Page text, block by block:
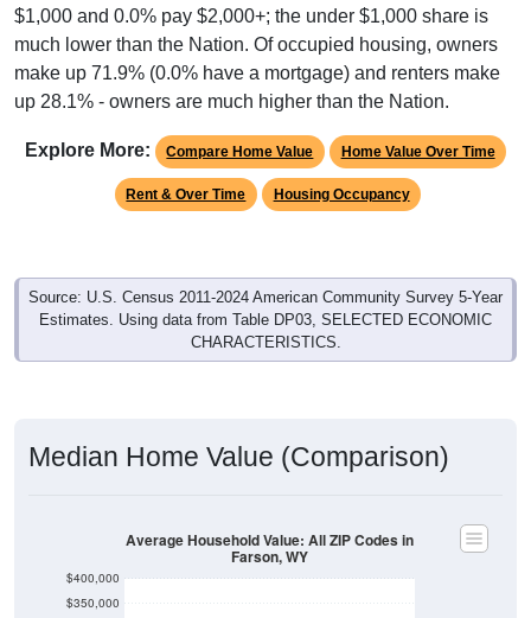
$1,000 and 0.0% pay $2,000+; the under $1,000 share is
much lower than the Nation. Of occupied housing, owners
make up 71.9% (0.0% have a mortgage) and renters make
up 28.1% - owners are much higher than the Nation.
Explore More: Compare Home Value Home Value Over Time
Rent & Over Time Housing Occupancy
Source: U.S. Census 2011-2024 American Community Survey 5-Year
Estimates. Using data from Table DP03, SELECTED ECONOMIC
CHARACTERISTICS.
Median Home Value (Comparison)
$350,000
$400,000
Average Household Value: All ZIP Codes in
Farson, WY